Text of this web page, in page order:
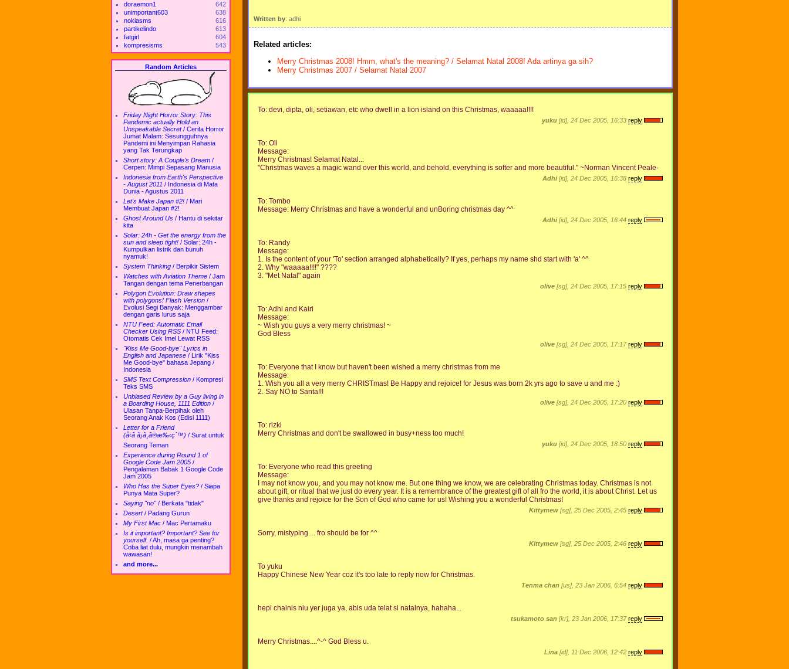
doraemon1
642
unimportant603
638
nokiasms
616
partikelindo
613
fatgirl
604
kompresisms
543
Random Articles
Friday Night Horror Story: This
Pandemic actually Hold an
Unspeakable Secret/ Cerita Horror
Jumat Malam: Sesungguhnya
Pandemi ini Menyimpan Rahasia
yang Tak Terungkap
Short story: A Couple's Dream /
Cerpen: Mimpi Sepasang Manusia
Indonesia from Earth's Perspective
- August 2011 / Indonesia di Mata
Dunia - Agustus 2011
Let's Make Japan #2! / Mari
Membuat Japan #2!
Ghost Around Us / Hantu di sekitar
kita
Solar: 24h - Get the energy from the
sun and sleep tight! / Solar: 24h -
Kumpulkan listrik dan bunuh
nyamuk!
System Thinking / Berpikir Sistem
Watches with Aviation Theme / Jam
Tangan dengan tema Penerbangan
Polygon Evolution: Draw shapes
with polygons! Flash Version /
Evolusi Segi Banyak: Menggambar
dengan garis lurus saja
NTU Feed: Automatic Email
Checker Using RSS / NTU Feed:
Otomatis Cek Imel Lewat RSS
"Kiss Me Good-bye" Lyrics in
English and Japanese / Lirik "Kiss
Me Good-bye" bahasa Jepang /
Indonesia
SMS Text Compression / Kompresi
Teks SMS
Unbiased Review by a Guy living in
a Boarding House, 1111 Edition /
Ulasan Tanpa-Berpihak oleh
Seorang Anak Kos (Edisi 1111)
Letter for a Friend
(å‹ã ã¡ã¸ã®æ‰‹ç´™) / Surat untuk
Seorang Teman
Experience during Round 1 of
Google Code Jam 2005 /
Pengalaman Babak 1 Google Code
Jam 2005
Who Has the Super Eyes? / Siapa
Punya Mata Super?
Saying "no"/ Berkata "tidak"
Desert/ Padang Gurun
My First Mac / Mac Pertamaku
Is it important? Important? See for
yourself. /Ah, masa ga penting?
Coba liat dulu, mungkin menambah
wawasan!
and more...
Written by: adhi
Related articles:
Merry Christmas 2008! Hmm, what's the meaning? / Selamat Natal 2008! Ada artinya ga sih?
Merry Christmas 2007 / Selamat Natal 2007
To: devi, dipta, oli, setiawan, etc who dwell in a lion island on this Christmas, waaaaa!!!!
yuku [id], 24 Dec 2005, 16:33 reply
To: Oli
Message:
Merry Christmas! Selamat Natal...
"Christmas waves a magic wand over this world, and behold, everything is softer and more beautiful." ~Norman Vincent Peale-
Adhi [id], 24 Dec 2005, 16:38 reply
To: Tombo
Message: Merry Christmas and have a wonderful and unBoring christmas day ^^
Adhi [id], 24 Dec 2005, 16:44 reply
To: Randy
Message:
1. Is the content of your 'To' section arranged alphabetically? If yes, perhaps my name shd start with 'a' ^^
2. Why "waaaaa!!!!" ????
3. "Met Natal" again
olive [sg], 24 Dec 2005, 17:15 reply
To: Adhi and Kairi
Message:
~ Wish you guys a very merry christmas! ~
God Bless
olive [sg], 24 Dec 2005, 17:17reply
To: Everyone that I know but haven't been wished a merry christmas from me
Message:
1. Wish you all a very merry CHRISTmas! Be Happy and rejoice! for Jesus was born 2k yrs ago to save u and me :)
2. Say NO to Santa!!!
olive [sg], 24 Dec 2005, 17:20 reply
To: rizki
Merry Christmas and don't be swallowed in busy+ness too much!
yuku [id], 24 Dec 2005, 18:50 reply
To: Everyone who read this greeting
Message:
I may not know you, and you may not know me. But one thing we know, we are celebrating Christmas today. Christmas is not
about gift, or ritual that we just do every year. It is a remembrance of the greatest gift of all fro the world, it is about Christ. Let us
give thanks and rejoice for the Son of God who came for us! Wishing you a wonderful Christmas!
Kittymew [sg], 25 Dec 2005, 2:45 reply
Sorry, mistyping ... fro should be for ^^
Kittymew [sg], 25 Dec 2005, 2:46 reply
To yuku
Happy Chinese New Year coz it's too late to reply now for Christmas.
Tenma chan [us], 23 Jan 2006, 6:54 reply
hepi chainis niu yer juga ya, abis uda telat si natalnya, hahaha...
tsukamoto san [kr], 23 Jan 2006, 17:37reply
Merry Christmas....^-^ God Bless u.
Lina [id], 11 Dec 2006, 12:42 reply